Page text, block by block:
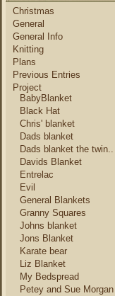
Christmas
General
General Info
Knitting
Plans
Previous Entries
Project
BabyBlanket
Black Hat
Chris' blanket
Dads blanket
Dads blanket the twin..
Davids Blanket
Entrelac
Evil
General Blankets
Granny Squares
Johns blanket
Jons Blanket
Karate bear
Liz Blanket
My Bedspread
Petey and Sue Morgan